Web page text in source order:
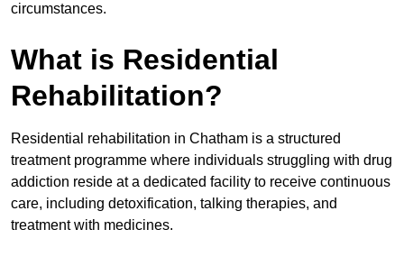
circumstances.
What is Residential
Rehabilitation?
Residential rehabilitation in Chatham is a structured
treatment programme where individuals struggling with drug
addiction reside at a dedicated facility to receive continuous
care, including detoxification, talking therapies, and
treatment with medicines.